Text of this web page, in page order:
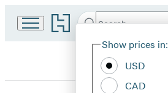
Go
to
home
Search
Hachette
Show prices in:
USD
CAD